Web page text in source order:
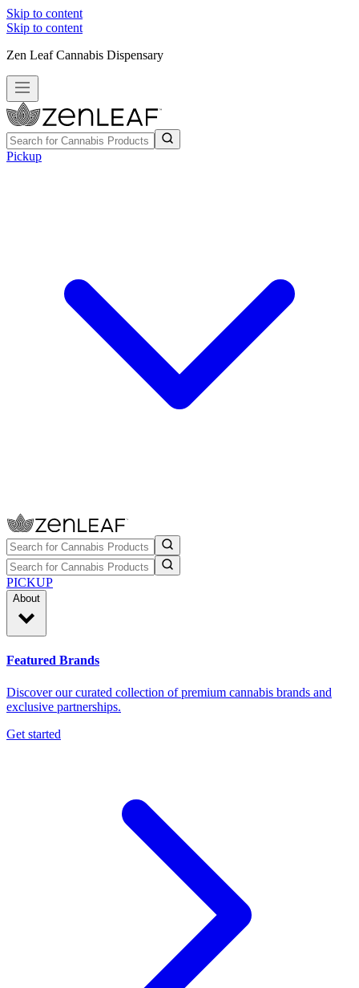
Skip to content
Skip to content
Zen Leaf Cannabis Dispensary
Pickup
PICKUP
About
Featured Brands
Discover our curated collection of premium cannabis brands and
exclusive partnerships.
Get started